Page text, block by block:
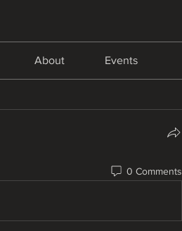
About Events
0 Comments